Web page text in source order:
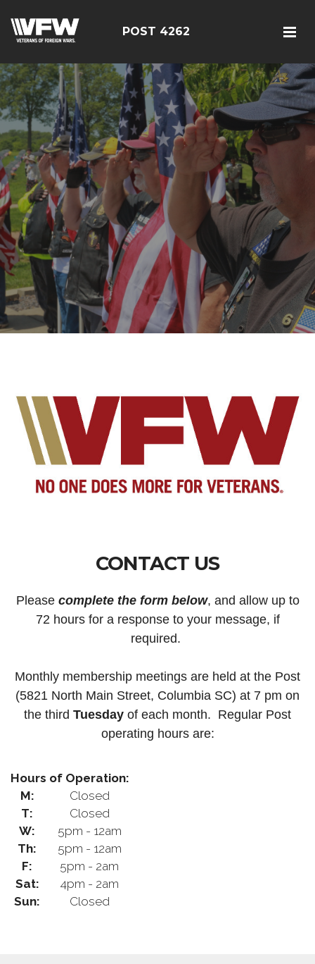
POST 4262
CONTACT US
Please complete the form below, and allow up to
72 hours for a response to your message, if
required.
Monthly membership meetings are held at the Post
(5821 North Main Street, Columbia SC) at 7 pm on
the third Tuesday of each month. Regular Post
operating hours are:
Hours of Operation:
M:
Closed
T:
Closed
W:
5pm - 12am
Th:
5pm - 12am
F:
5pm - 2am
Sat:
4pm - 2am
Sun:
Closed